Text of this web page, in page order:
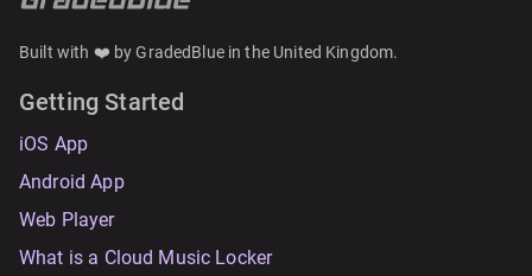
Built with ❤️ by GradedBlue in the United Kingdom.
Getting Started
iOS App
Android App
Web Player
What is a Cloud Music Locker